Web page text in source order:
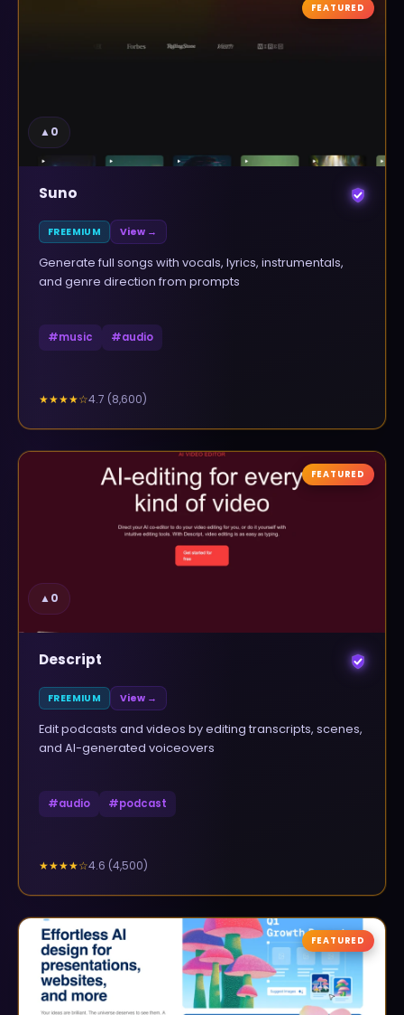
▲0
FEATURED
Suno
FREEMIUM View →
Generate full songs with vocals, lyrics, instrumentals,
and genre direction from prompts
#music #audio
★★★★☆4.7 (8,600)
▲0
FEATURED
Descript
FREEMIUM View →
Edit podcasts and videos by editing transcripts, scenes,
and AI-generated voiceovers
#audio #podcast
★★★★☆4.6 (4,500)
FEATURED